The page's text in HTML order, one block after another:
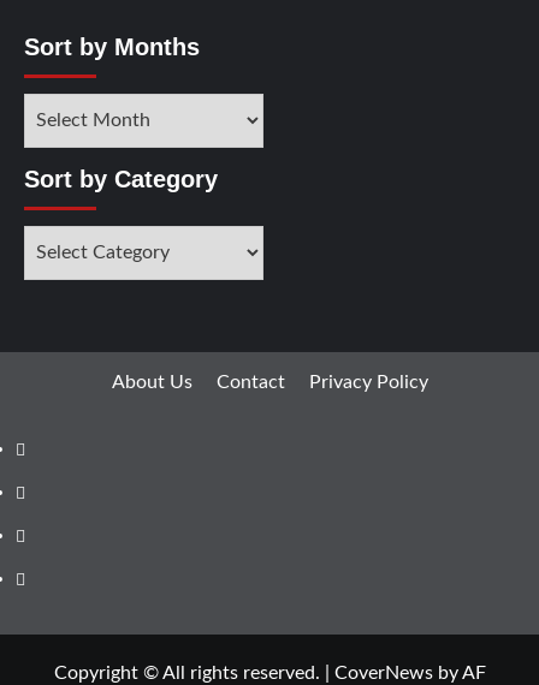
Sort by Months
Sort by Category
About Us Contact Privacy Policy
Copyright © All rights reserved. CoverNewsby AF